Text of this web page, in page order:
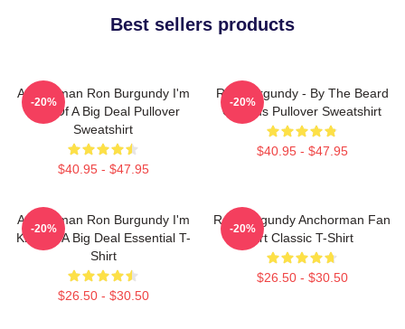
Best sellers products
Anchorman Ron Burgundy I'm
Kind Of A Big Deal Pullover
Sweatshirt
$40.95 - $47.95
-20%
Ron Burgundy - By The Beard
Of Zeus Pullover Sweatshirt
$40.95 - $47.95
-20%
Anchorman Ron Burgundy I'm
Kind Of A Big Deal Essential T-
Shirt
$26.50 - $30.50
-20%
Ron Burgundy Anchorman Fan
Art Classic T-Shirt
$26.50 - $30.50
-20%